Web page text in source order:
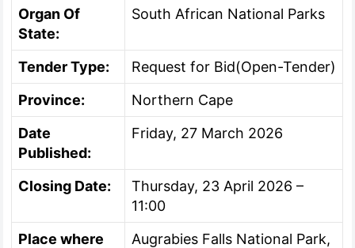
Organ Of
State:
South African National Parks
Tender Type:
Request for Bid(Open-Tender)
Province:
Northern Cape
Date
Published:
Friday, 27 March 2026
Closing Date:
Thursday, 23 April 2026 –
11:00
Place where
Augrabies Falls National Park,